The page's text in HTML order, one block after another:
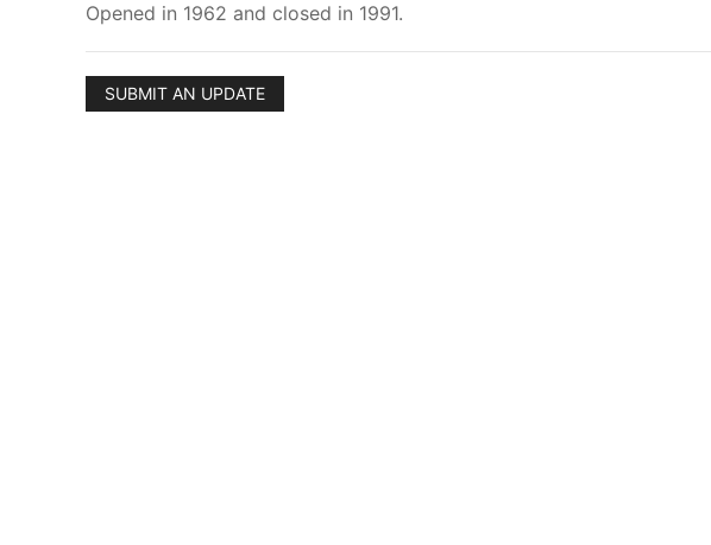
Opened in 1962 and closed in 1991.
SUBMIT AN UPDATE